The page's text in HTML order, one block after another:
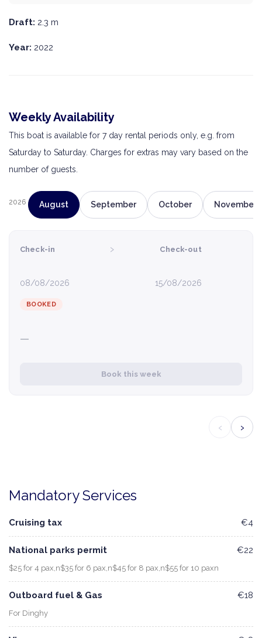
Draft: 2.3 m
Year: 2022
Weekly Availability
This boat is available for 7 day rental periods only, e.g. from
Saturday to Saturday. Charges for extras may vary based on the
number of guests.
2026 August September October November
Check-in
08/08/2026
› Check-out
15/08/2026
BOOKED
—
Book this week
‹ ›
Mandatory Services
Cruising tax €4
National parks permit
$25 for 4 pax,n$35 for 6 pax,n$45 for 8 pax,n$55 for 10 paxn
€22
Outboard fuel & Gas
For Dinghy
€18